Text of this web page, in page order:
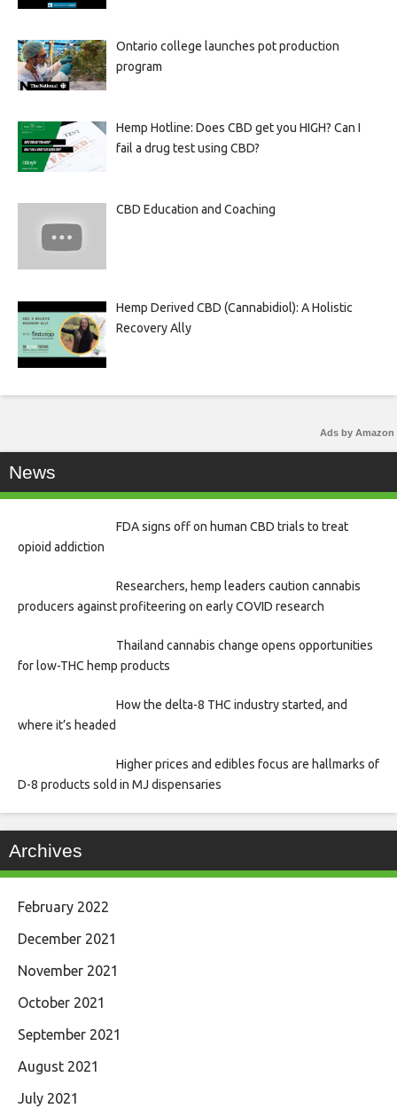
Ontario college launches pot production
program
Hemp Hotline: Does CBD get you HIGH? Can I
fail a drug test using CBD?
CBD Education and Coaching
Hemp Derived CBD (Cannabidiol): A Holistic
Recovery Ally
Ads by Amazon
News
FDA signs off on human CBD trials to treat
opioid addiction
Researchers, hemp leaders caution cannabis
producers against profiteering on early COVID research
Thailand cannabis change opens opportunities
for low-THC hemp products
How the delta-8 THC industry started, and
where it’s headed
Higher prices and edibles focus are hallmarks of
D-8 products sold in MJ dispensaries
Archives
February 2022
December 2021
November 2021
October 2021
September 2021
August 2021
July 2021